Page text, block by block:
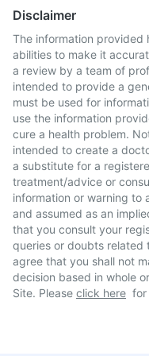
Disclaimer
The information provided
abilities to make it
a review by a team of
intended to provide a
must be used for
use the information
cure a health problem.
intended to create a
a substitute for a
treatment/advice or
information or warning to
and assumed as an
that you consult your
queries or doubts related
agree that you shall not
decision based in whole
Site. Please click here for